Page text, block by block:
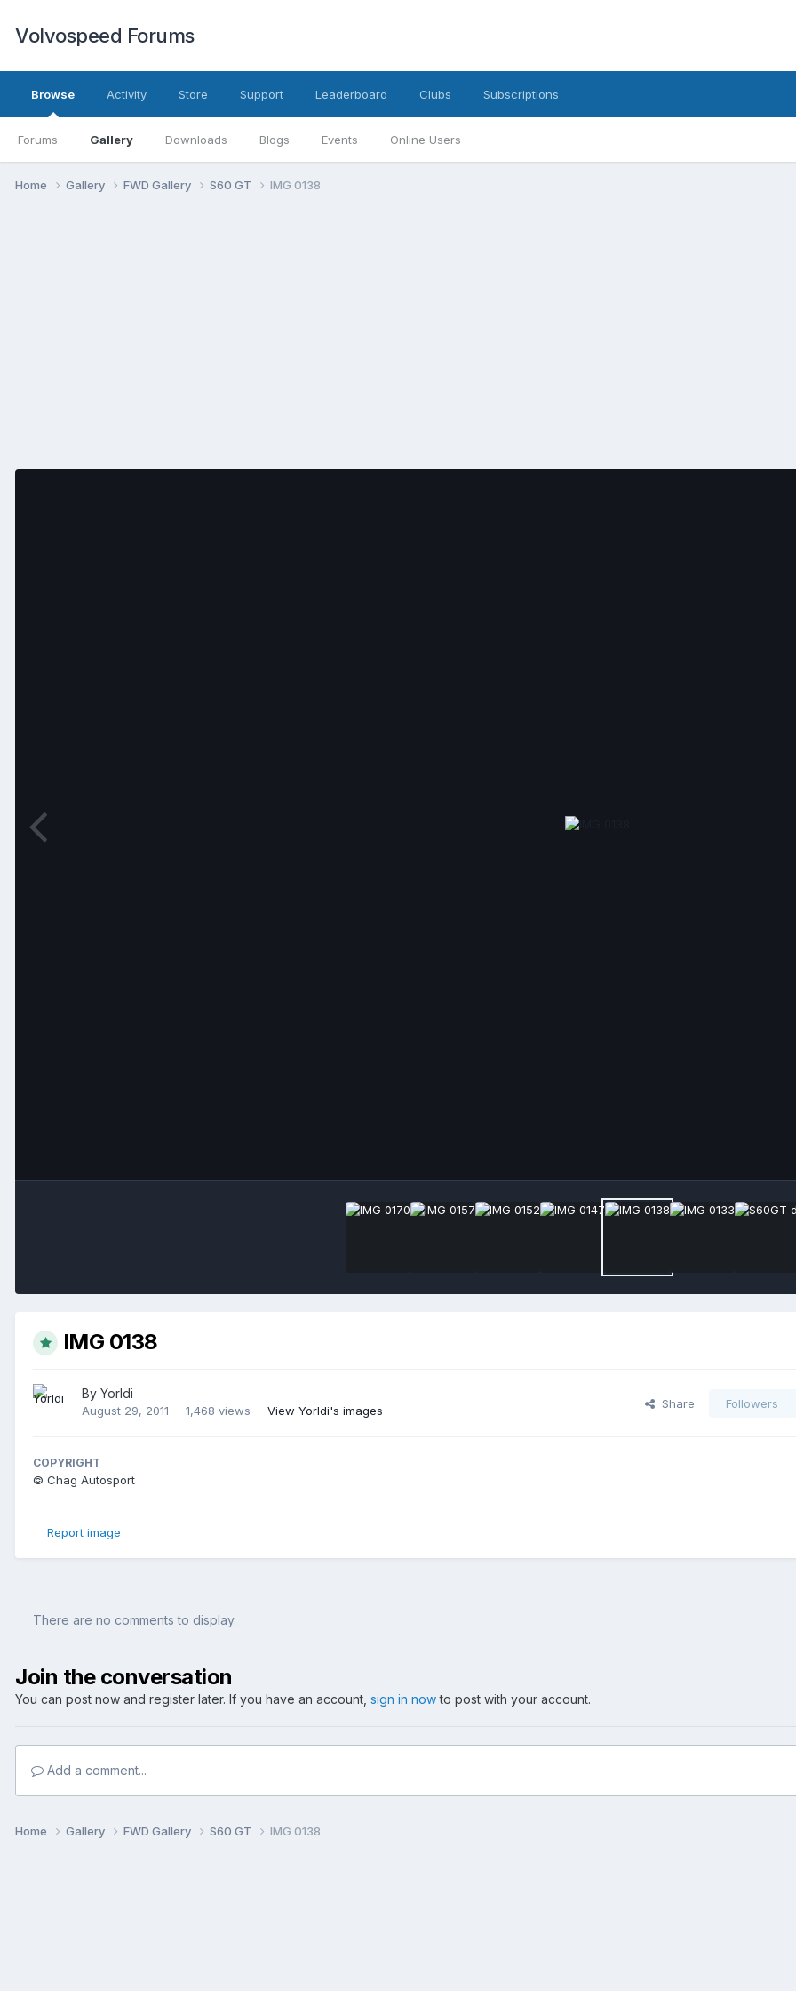
Volvospeed Forums
Browse
Forums Gallery Downloads Blogs Events Online Users
Activity Store Support Leaderboard Clubs Subscriptions
Home Gallery FWD Gallery S60 GT IMG 0138
IMG 0138
By Yorldi
August 29, 2011 1,468 views View Yorldi's images
Share Followers
COPYRIGHT
© Chag Autosport
Report image
There are no comments to display.
Join the conversation
You can post now and register later. If you have an account, sign in nowto post with your account.
Add a comment...
Home Gallery FWD Gallery S60 GT IMG 0138